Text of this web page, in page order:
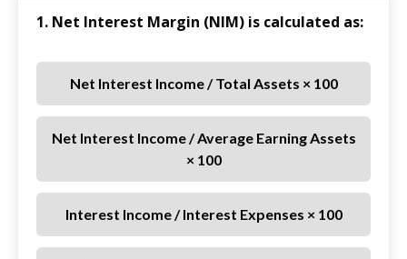
1. Net Interest Margin (NIM) is calculated as:
Net Interest Income / Total Assets × 100
Net Interest Income / Average Earning Assets
× 100
Interest Income / Interest Expenses × 100